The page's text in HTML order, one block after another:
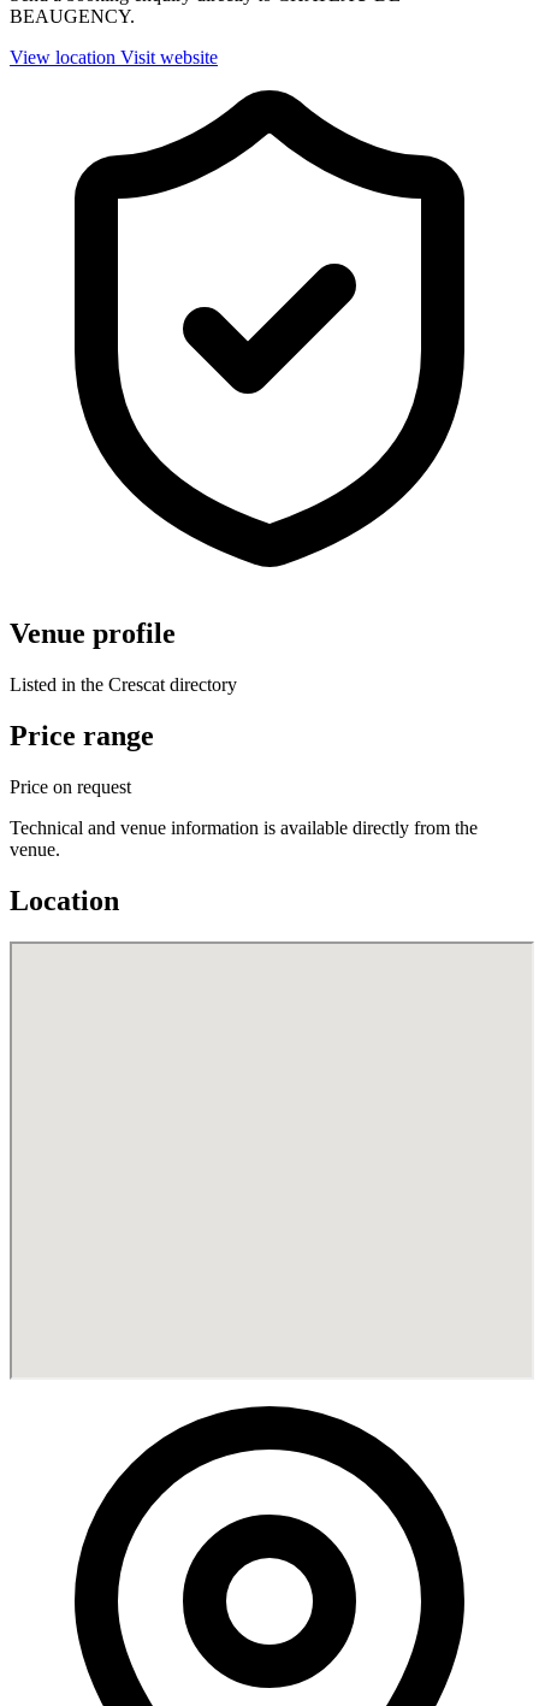
BEAUGENCY.
View location Visit website
Venue profile
Listed in the Crescat directory
Price range
Price on request
Technical and venue information is available directly from the
venue.
Location